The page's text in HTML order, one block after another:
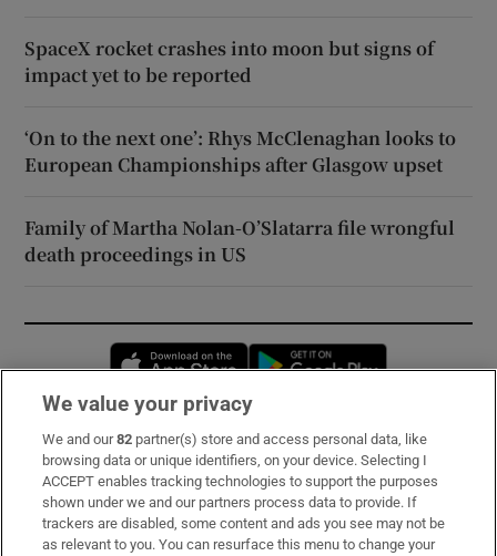
SpaceX rocket crashes into moon but signs of
impact yet to be reported
‘On to the next one’: Rhys McClenaghan looks to
European Championships after Glasgow upset
Family of Martha Nolan-O’Slatarra file wrongful
death proceedings in US
Opens in new window
Subscribe
Support
About Us
We value your privacy
We and our82 partner(s) store and access personal data, like
browsing data or unique identifiers, on your device. Selecting I
ACCEPT enables tracking technologies to support the purposes
shown under we and our partners process data to provide. If
trackers are disabled, some content and ads you see may not be
as relevant to you. You can resurface this menu to change your